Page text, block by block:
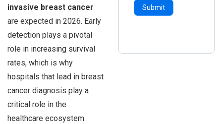
invasive breast cancer
are expected in 2026. Early
detection plays a pivotal
role in increasing survival
rates, which is why
hospitals that lead in breast
cancer diagnosis play a
critical role in the
healthcare ecosystem.
Submit